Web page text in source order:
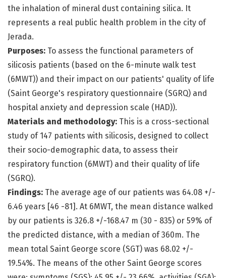
the inhalation of mineral dust containing silica. It
represents a real public health problem in the city of
Jerada.
Purposes: To assess the functional parameters of
silicosis patients (based on the 6-minute walk test
(6MWT)) and their impact on our patients' quality of life
(Saint George's respiratory questionnaire (SGRQ) and
hospital anxiety and depression scale (HAD)).
Materials and methodology: This is a cross-sectional
study of 147 patients with silicosis, designed to collect
their socio-demographic data, to assess their
respiratory function (6MWT) and their quality of life
(SGRQ).
Findings: The average age of our patients was 64.08 +/-
6.46 years [46 -81]. At 6MWT, the mean distance walked
by our patients is 326.8 +/-168.47 m (30 - 835) or 59% of
the predicted distance, with a median of 360m. The
mean total Saint George score (SGT) was 68.02 +/-
19.54%. The means of the other Saint George scores